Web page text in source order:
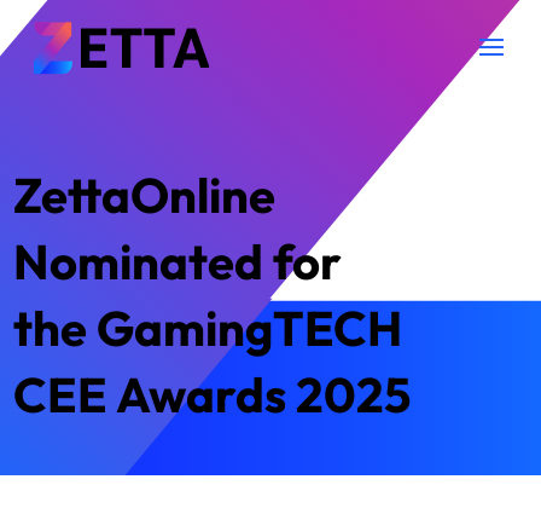
ZettaOnline
Nominated for
the GamingTECH
CEE Awards 2025